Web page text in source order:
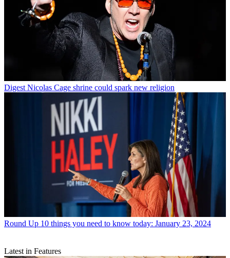
Digest Nicolas Cage shrine could spark new religion
Round Up 10 things you need to know today: January 23, 2024
Latest in Features